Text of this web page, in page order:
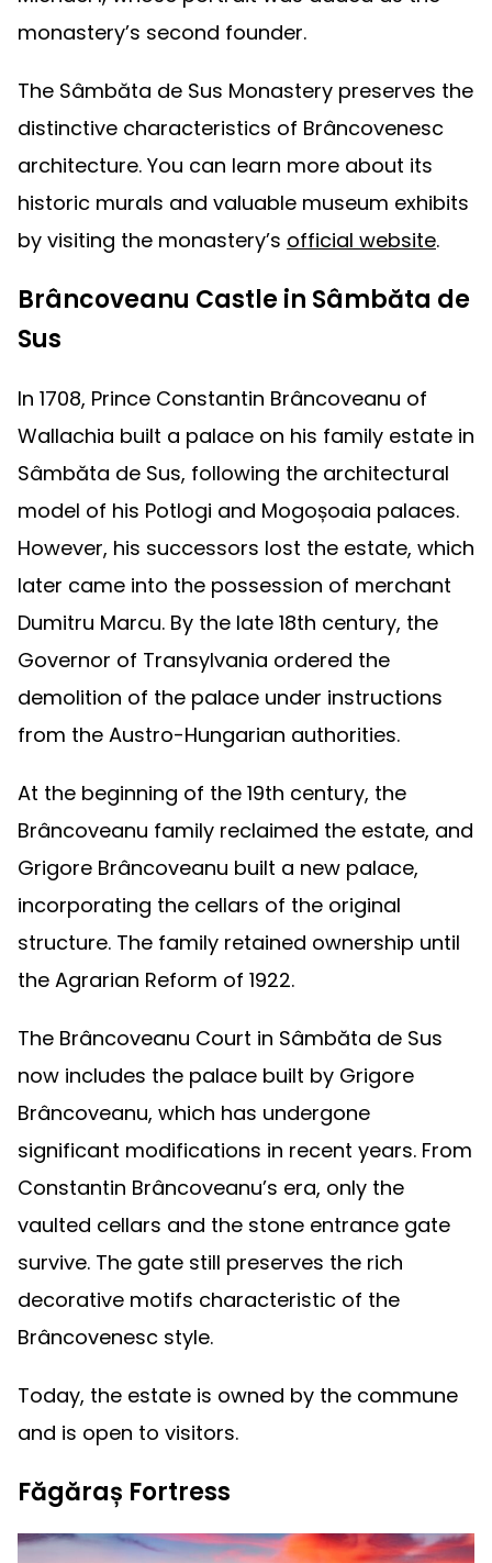
monastery’s second founder.
The Sâmbăta de Sus Monastery preserves the
distinctive characteristics of Brâncovenesc
architecture. You can learn more about its
historic murals and valuable museum exhibits
by visiting the monastery’s official website.
Brâncoveanu Castle in Sâmbăta de
Sus
In 1708, Prince Constantin Brâncoveanu of
Wallachia built a palace on his family estate in
Sâmbăta de Sus, following the architectural
model of his Potlogi and Mogoșoaia palaces.
However, his successors lost the estate, which
later came into the possession of merchant
Dumitru Marcu. By the late 18th century, the
Governor of Transylvania ordered the
demolition of the palace under instructions
from the Austro-Hungarian authorities.
At the beginning of the 19th century, the
Brâncoveanu family reclaimed the estate, and
Grigore Brâncoveanu built a new palace,
incorporating the cellars of the original
structure. The family retained ownership until
the Agrarian Reform of 1922.
The Brâncoveanu Court in Sâmbăta de Sus
now includes the palace built by Grigore
Brâncoveanu, which has undergone
significant modifications in recent years. From
Constantin Brâncoveanu’s era, only the
vaulted cellars and the stone entrance gate
survive. The gate still preserves the rich
decorative motifs characteristic of the
Brâncovenesc style.
Today, the estate is owned by the commune
and is open to visitors.
Făgăraș Fortress